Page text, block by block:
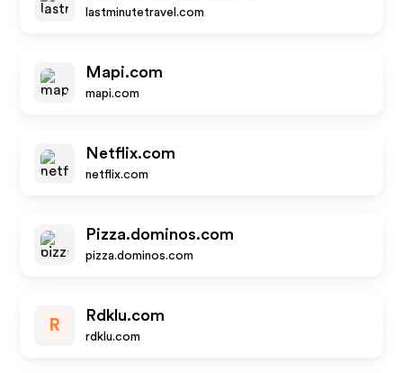
lastminutetravel.com
Mapi.com
mapi.com
Netflix.com
netflix.com
Pizza.dominos.com
pizza.dominos.com
R
Rdklu.com
rdklu.com